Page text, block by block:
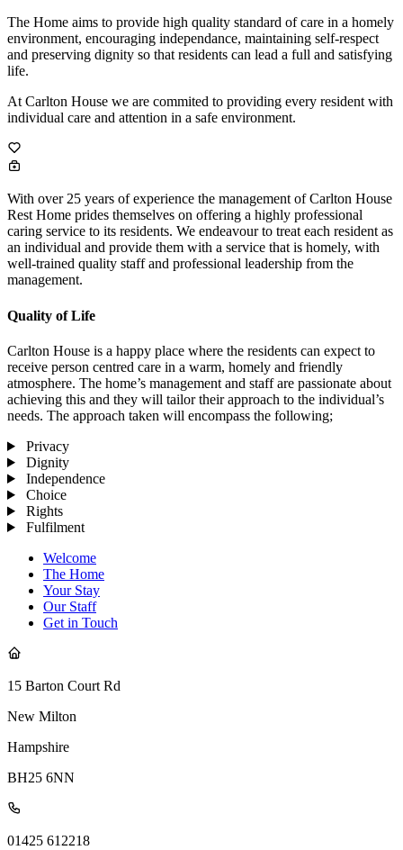
The Home aims to provide high quality standard of care in a homely
environment, encouraging independance, maintaining self-respect
and preserving dignity so that residents can lead a full and satisfying
life.
At Carlton House we are commited to providing every resident with
individual care and attention in a safe environment.
With over 25 years of experience the management of Carlton House
Rest Home prides themselves on offering a highly professional
caring service to its residents. We endeavour to treat each resident as
an individual and provide them with a service that is homely, with
well-trained quality staff and professional leadership from the
management.
Quality of Life
Carlton House is a happy place where the residents can expect to
receive person centred care in a warm, homely and friendly
atmosphere. The home’s management and staff are passionate about
achieving this and they will tailor their approach to the individual’s
needs. The approach taken will encompass the following;
Privacy
Dignity
Independence
Choice
Rights
Fulfilment
Welcome
The Home
Your Stay
Our Staff
Get in Touch
15 Barton Court Rd
New Milton
Hampshire
BH25 6NN
01425 612218